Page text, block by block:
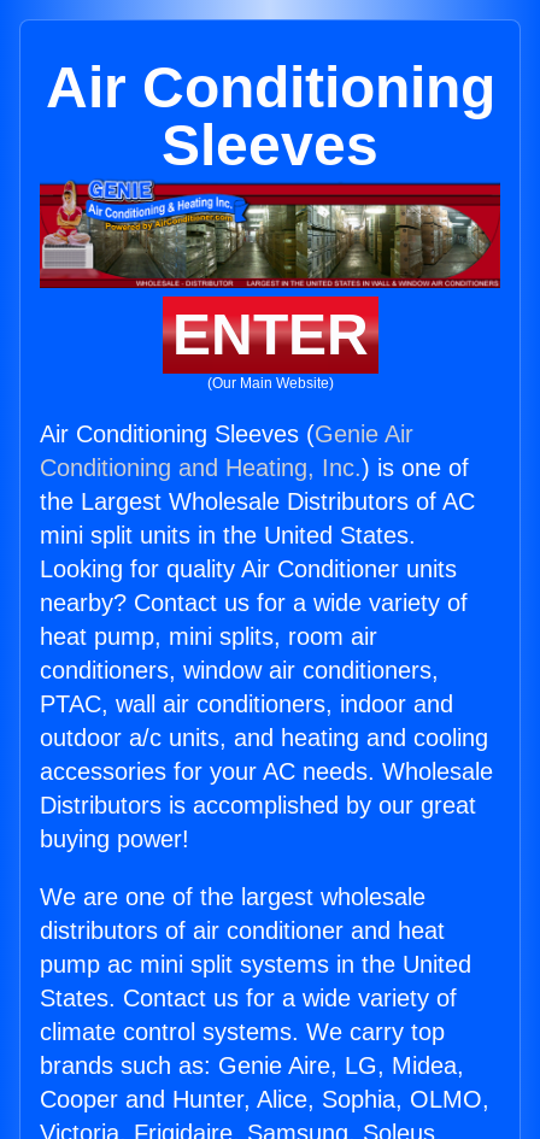
Air Conditioning
Sleeves
ENTER
(Our Main Website)
Air Conditioning Sleeves (Genie Air
Conditioning and Heating, Inc.) is one of
the Largest Wholesale Distributors of AC
mini split units in the United States.
Looking for quality Air Conditioner units
nearby? Contact us for a wide variety of
heat pump, mini splits, room air
conditioners, window air conditioners,
PTAC, wall air conditioners, indoor and
outdoor a/c units, and heating and cooling
accessories for your AC needs. Wholesale
Distributors is accomplished by our great
buying power!
We are one of the largest wholesale
distributors of air conditioner and heat
pump ac mini split systems in the United
States. Contact us for a wide variety of
climate control systems. We carry top
brands such as: Genie Aire, LG, Midea,
Cooper and Hunter, Alice, Sophia, OLMO,
Victoria, Frigidaire, Samsung, Soleus,